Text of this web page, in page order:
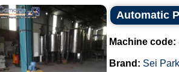
Automatic
Machine code:
Brand: Sei Park